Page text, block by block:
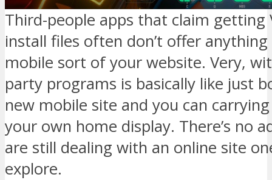
Third-people apps that claim getting
install files often don’t offer
mobile sort of your website. Very,
party programs is basically like just
new mobile site and you can
your own home display. There’s no
are still dealing with an online site
explore.